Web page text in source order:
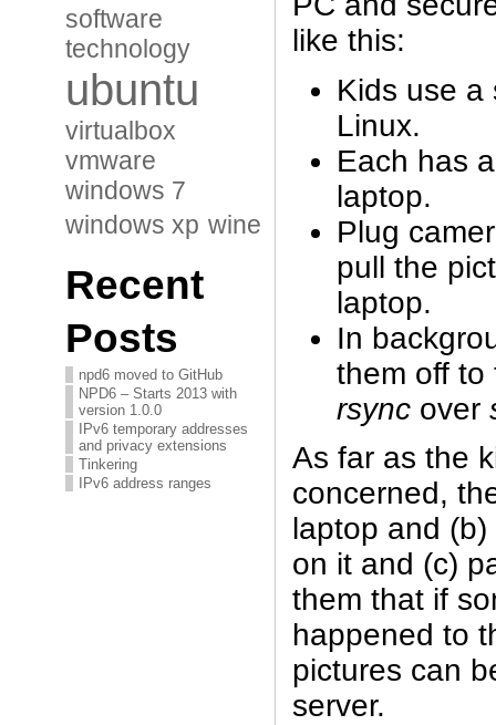
software
technology
ubuntu
virtualbox
vmware
windows 7
windows xp wine
Recent
Posts
npd6 moved to GitHub
NPD6 – Starts 2013 with
version 1.0.0
IPv6 temporary addresses
and privacy extensions
Tinkering
IPv6 address ranges
like this:
Kids use a
Linux.
Each has
laptop.
Plug
pull the
laptop.
In
them off to
rsync over
As far as the
concerned,
laptop and
on it and (c)
them that if
happened to
pictures can
server.